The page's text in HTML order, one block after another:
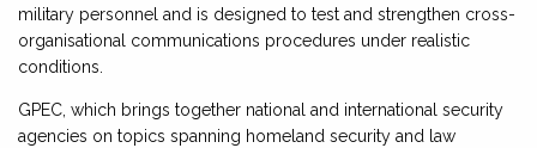
military personnel and is designed to test and strengthen cross-
organisational communications procedures under realistic
conditions.
GPEC, which brings together national and international security
agencies on topics spanning homeland security and law